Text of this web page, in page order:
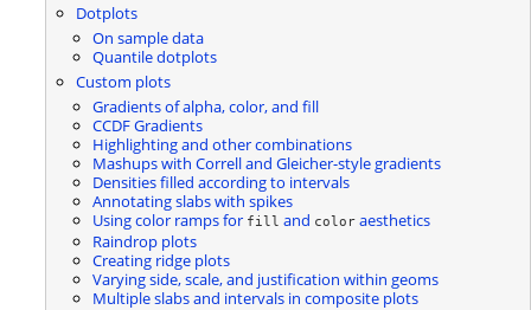
Dotplots
On sample data
Quantile dotplots
Custom plots
Gradients of alpha, color, and fill
CCDF Gradients
Highlighting and other combinations
Mashups with Correll and Gleicher-style gradients
Densities filled according to intervals
Annotating slabs with spikes
Using color ramps for fill and coloraesthetics
Raindrop plots
Creating ridge plots
Varying side, scale, and justification within geoms
Multiple slabs and intervals in composite plots